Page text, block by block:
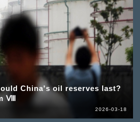
China's oil reserves last?
Ⅷ
2026-03-18